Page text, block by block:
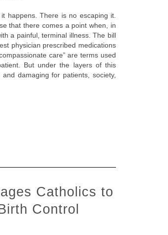
happens. There is no escaping it.
that there comes a point when, in
a painful, terminal illness. The bill
physician prescribed medications
care” are terms used
But under the layers of this
damaging for patients, society,
Catholics to
Control